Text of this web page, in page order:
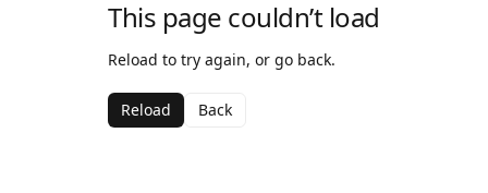
This page couldn’t load
Reload to try again, or go back.
Reload Back